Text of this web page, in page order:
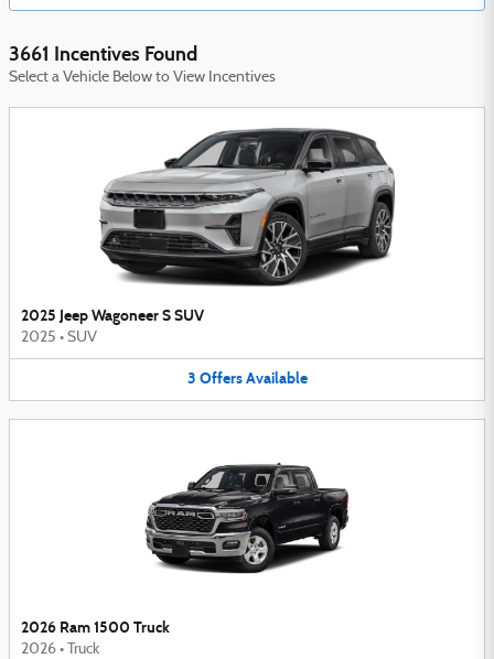
3661 Incentives Found
Select a Vehicle Below to View Incentives
2025 Jeep Wagoneer S SUV
2025 • SUV
3 Offers Available
2026 Ram 1500 Truck
2026 • Truck